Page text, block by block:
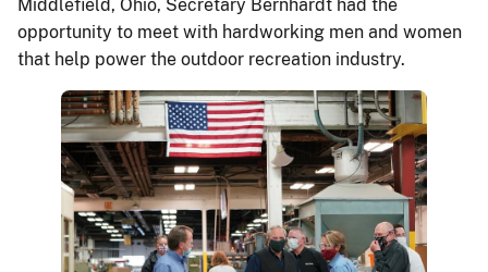
Middlefield, Ohio, Secretary Bernhardt had the
opportunity to meet with hardworking men and women
that help power the outdoor recreation industry.